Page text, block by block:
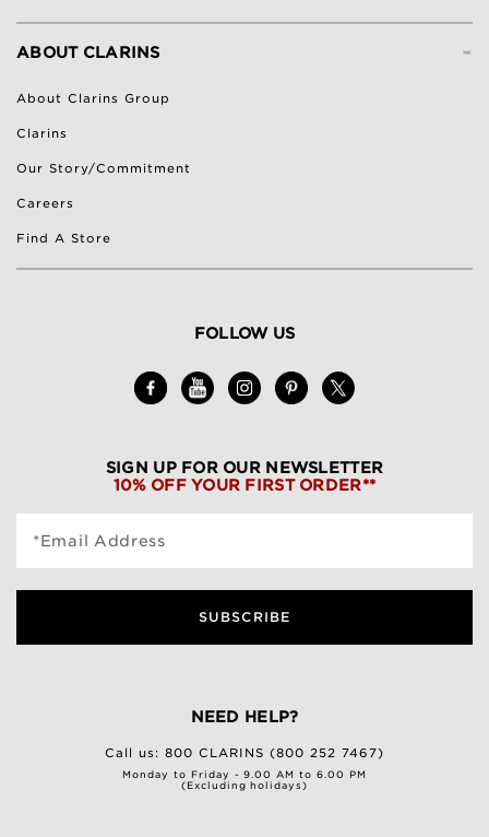
-
ABOUT CLARINS
About Clarins Group
Clarins
Our Story/Commitment
Careers
Find A Store
FOLLOW US
SIGN UP FOR OUR NEWSLETTER
10% OFF YOUR FIRST ORDER**
*Email Address
SUBSCRIBE
NEED HELP?
Call us:800 CLARINS (800 252 7467)
Monday to Friday - 9.00 AM to 6.00 PM
(Excluding holidays)